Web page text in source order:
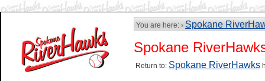
You are here: › Spokane
Spokane
Return to: Spokane RiverHawks